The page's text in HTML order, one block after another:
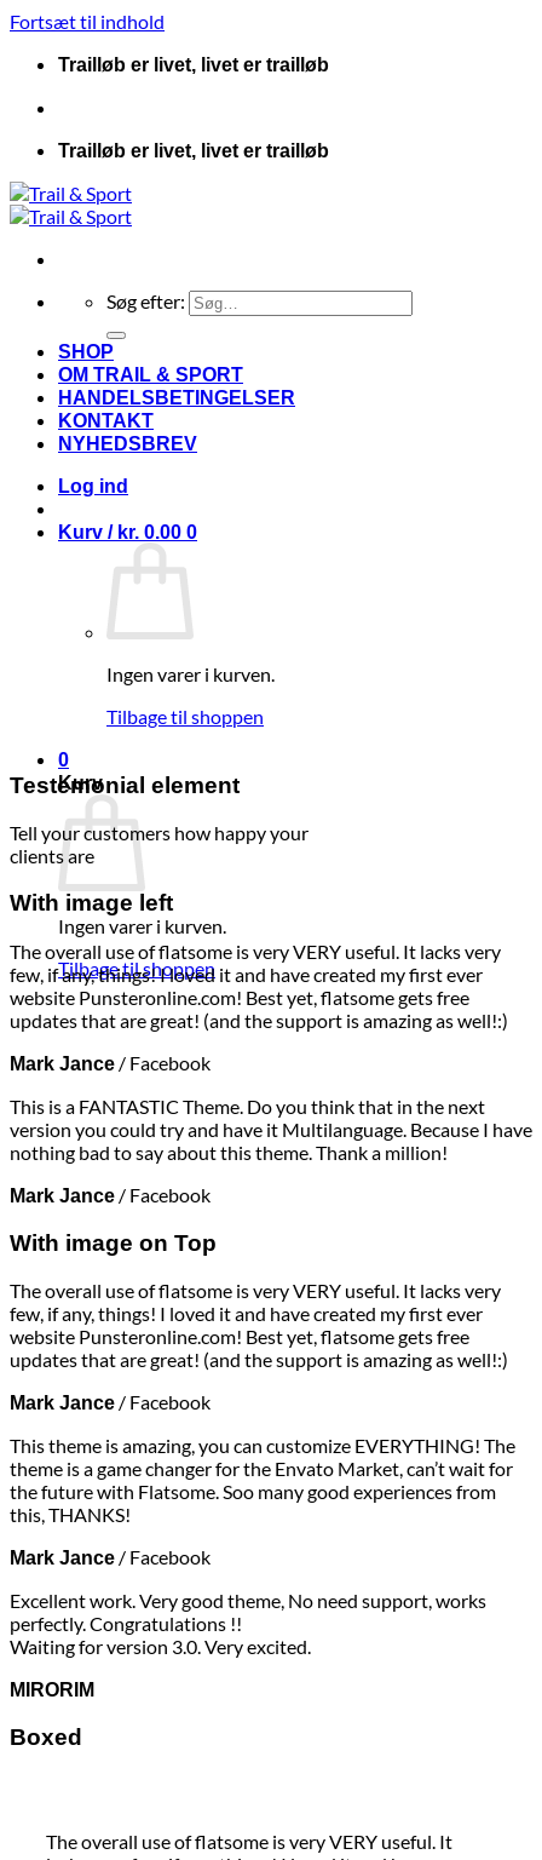
Fortsæt til indhold
Trailløb er livet, livet er trailløb
Trailløb er livet, livet er trailløb
Søg efter:
SHOP
OM TRAIL & SPORT
HANDELSBETINGELSER
KONTAKT
NYHEDSBREV
Log ind
Kurv / kr. 0.00 0
Ingen varer i kurven.
Tilbage til shoppen
0
Kurv
Ingen varer i kurven.
Tilbage til shoppen
Testemonial element
Tell your customers how happy your
clients are
With image left
The overall use of flatsome is very VERY useful. It lacks very
few, if any, things! I loved it and have created my first ever
website Punsteronline.com! Best yet, flatsome gets free
updates that are great! (and the support is amazing as well!:)
Mark Jance / Facebook
This is a FANTASTIC Theme. Do you think that in the next
version you could try and have it Multilanguage. Because I have
nothing bad to say about this theme. Thank a million!
Mark Jance / Facebook
With image on Top
The overall use of flatsome is very VERY useful. It lacks very
few, if any, things! I loved it and have created my first ever
website Punsteronline.com! Best yet, flatsome gets free
updates that are great! (and the support is amazing as well!:)
Mark Jance / Facebook
This theme is amazing, you can customize EVERYTHING! The
theme is a game changer for the Envato Market, can’t wait for
the future with Flatsome. Soo many good experiences from
this, THANKS!
Mark Jance / Facebook
Excellent work. Very good theme, No need support, works
perfectly. Congratulations !!
Waiting for version 3.0. Very excited.
MIRORIM
Boxed
The overall use of flatsome is very VERY useful. It